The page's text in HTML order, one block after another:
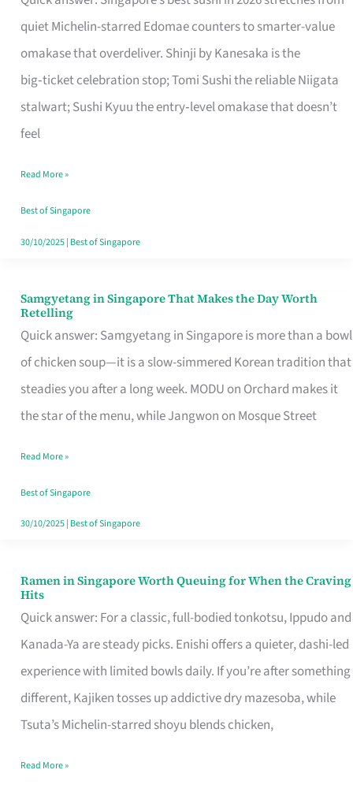
quiet Michelin-starred Edomae counters to smarter-value
omakase that overdeliver. Shinji by Kanesaka is the
big‑ticket celebration stop; Tomi Sushi the reliable Niigata
stalwart; Sushi Kyuu the entry‑level omakase that doesn’t
feel
for
One
Singapore
Read More »
Best of Singapore
30/10/2025| Best of Singapore
Samgyetang in Singapore That Makes the Day Worth
Retelling
Quick answer: Samgyetang in Singapore is more than a bowl
of chicken soup—it is a slow-simmered Korean tradition that
steadies you after a long week. MODU on Orchard makes it
the star of the menu, while Jangwon on Mosque Street
Samgyetang
in
Singapore
That
Makes
Day
Worth
Retelling
Read More »
Best of Singapore
30/10/2025| Best of Singapore
Ramen in Singapore Worth Queuing for When the Craving
Hits
Quick answer: For a classic, full-bodied tonkotsu, Ippudo and
Kanada-Ya are steady picks. Enishi offers a quieter, dashi-led
experience with limited bowls daily. If you’re after something
different, Kajiken tosses up addictive dry mazesoba, while
Tsuta’s Michelin-starred shoyu blends chicken,
Ramen
in
Singapore
Worth
Queuing
for
the
Read More »